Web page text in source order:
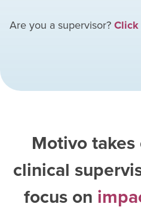
Are you a supervisor?
Motivo
clinical
focus on